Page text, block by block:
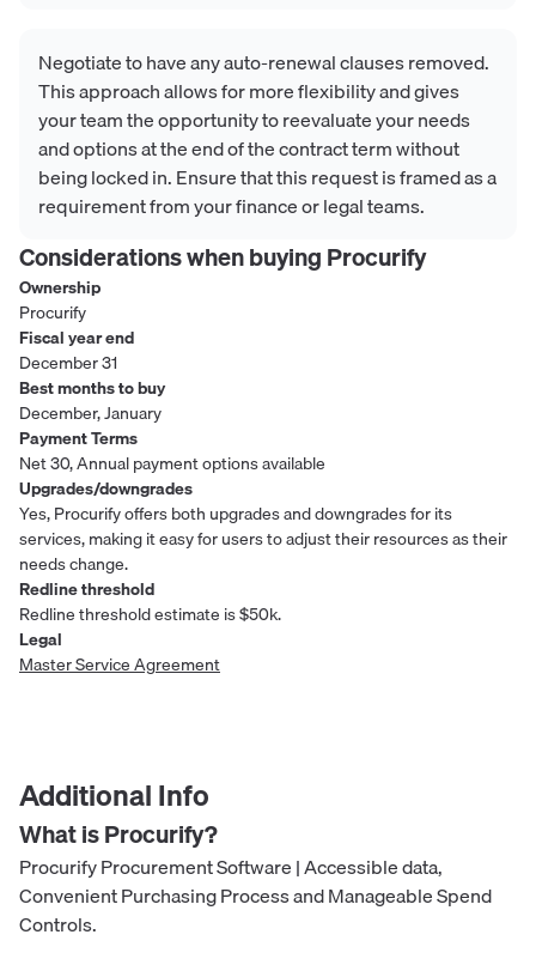
Negotiate to have any auto-renewal clauses removed.
This approach allows for more flexibility and gives
your team the opportunity to reevaluate your needs
and options at the end of the contract term without
being locked in. Ensure that this request is framed as a
requirement from your finance or legal teams.
Considerations when buyingProcurify
Ownership
Procurify
Fiscal year end
December 31
Best months to buy
December, January
Payment Terms
Net 30, Annual payment options available
Upgrades/downgrades
Yes, Procurify offers both upgrades and downgrades for its
services, making it easy for users to adjust their resources as their
needs change.
Redline threshold
Redline threshold estimate is $50k.
Legal
Master Service Agreement
Additional Info
What isProcurify?
Procurify Procurement Software | Accessible data,
Convenient Purchasing Process and Manageable Spend
Controls.